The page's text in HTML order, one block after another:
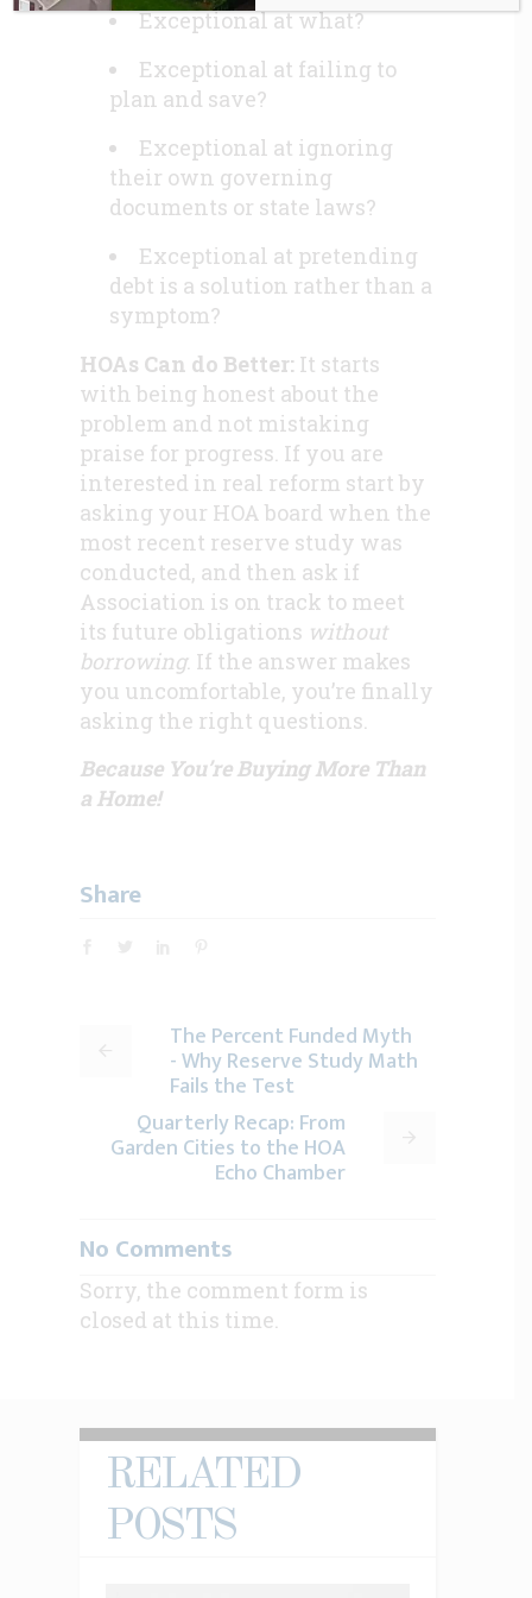
Exceptional at what?
Exceptional at failing to
plan and save?
Exceptional at ignoring
their own governing
documents or state laws?
Exceptional at pretending
debt is a solution rather than a
symptom?
HOAs Can do Better: It starts
with being honest about the
problem and not mistaking
praise for progress. If you are
interested in real reform start by
asking your HOA board when the
most recent reserve study was
conducted, and then ask if
Association is on track to meet
its future obligations without
borrowing. If the answer makes
you uncomfortable, you’re finally
asking the right questions.
Because You’re Buying More Than
a Home!
Share
The Percent Funded Myth
- Why Reserve Study Math
Fails the Test
Quarterly Recap: From
Garden Cities to the HOA
Echo Chamber
No Comments
Sorry, the comment form is
closed at this time.
RELATED
POSTS